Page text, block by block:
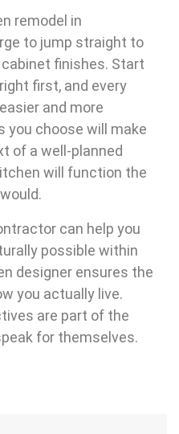
remodel in
to jump straight to
finishes. Start
first, and every
and more
you choose will make
of a well-planned
will function the
can help you
possible within
designer ensures the
you actually live.
are part of the
for themselves.